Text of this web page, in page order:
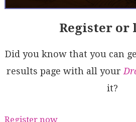
Register or
Did you know that you can
results page with all your
it?
Register now